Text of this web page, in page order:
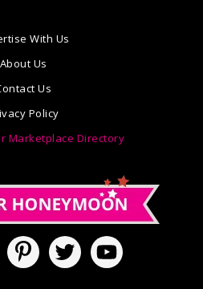
With Us
About Us
Us
Policy
Marketplace Directory